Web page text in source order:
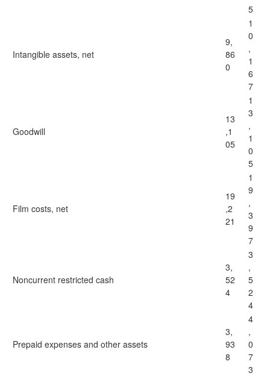
5
Intangible assets, net
9,
86
0
1
0
,
1
6
7
Goodwill
13
,1
05
1
3
,
1
0
5
Film costs, net
19
,2
21
1
9
,
3
9
7
Noncurrent restricted cash
3,
52
4
3
,
5
2
4
Prepaid expenses and other assets
3,
93
8
4
,
0
7
3